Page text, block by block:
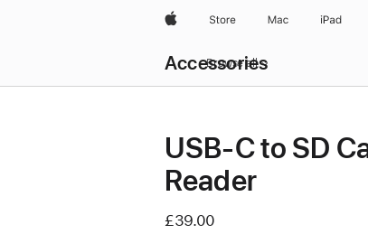
AppleStore Mac iPad
Accessories
Menu
Browse all
USB-C to SD
Reader
£39.00